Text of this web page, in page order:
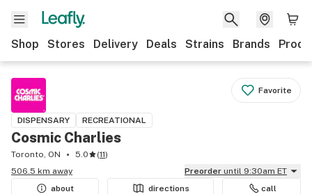
Shop Stores Delivery Deals Strains Brands
Favorite
DISPENSARY RECREATIONAL
Cosmic Charlies
Toronto, ON 5.0 (11)
506.5 km away
Preorder until 9:30am ET
about
directions call